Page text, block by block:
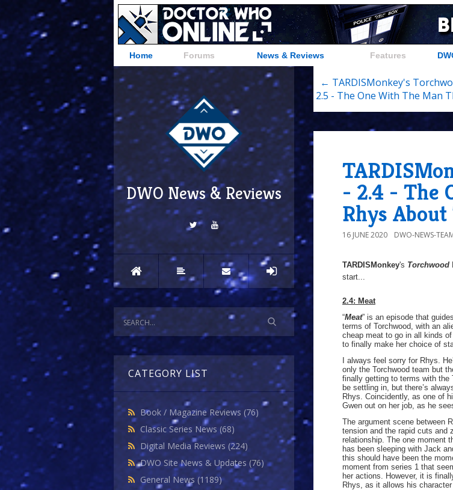
Home Forums News & Reviews Features
DWO News & Reviews
CATEGORY LIST
Book / Magazine Reviews (76)
Classic Series News (68)
Digital Media Reviews (224)
DWO Site News & Updates (76)
General News (1189)
← TARDISMonkey's
2.5 - The One With The Man
- 2.4 - The
Rhys
16 JUNE 2020 DWO-NEWS-
TARDISMonkey's Torchwood
start...
2.4: Meat
“Meat” is an episode that
terms of Torchwood, with an
cheap meat to go in all kinds of
to finally make her choice of
I always feel sorry for Rhys.
only the Torchwood team but
finally getting to terms with the
be settling in, but there’s
Rhys. Coincidently, as one of
Gwen out on her job, as he
The argument scene between
tension and the rapid cuts and
relationship. The one moment
has been sleeping with Jack
this should have been the
moment from series 1 that
her actions. However, it is
Rhys, as it allows his